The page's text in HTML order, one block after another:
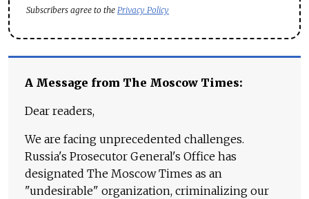
Subscribers agree to the Privacy Policy
A Message from The Moscow Times:
Dear readers,
We are facing unprecedented challenges.
Russia's Prosecutor General's Office has
designated The Moscow Times as an
"undesirable" organization, criminalizing our